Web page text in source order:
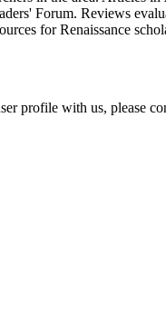
Forum. Reviews
for Renaissance
profile with us, please